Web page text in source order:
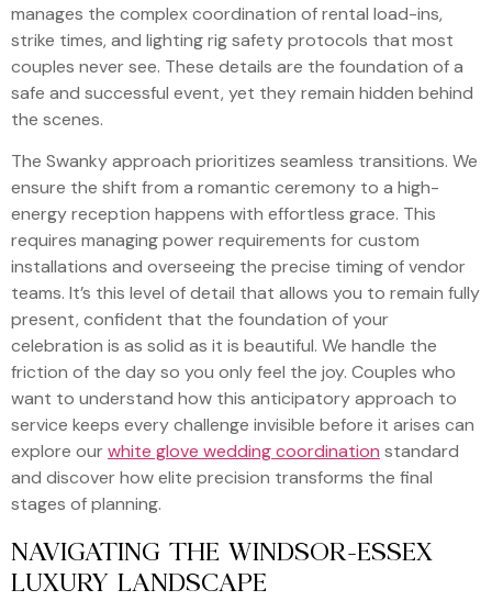
manages the complex coordination of rental load-ins,
strike times, and lighting rig safety protocols that most
couples never see. These details are the foundation of a
safe and successful event, yet they remain hidden behind
the scenes.
The Swanky approach prioritizes seamless transitions. We
ensure the shift from a romantic ceremony to a high-
energy reception happens with effortless grace. This
requires managing power requirements for custom
installations and overseeing the precise timing of vendor
teams. It’s this level of detail that allows you to remain fully
present, confident that the foundation of your
celebration is as solid as it is beautiful. We handle the
friction of the day so you only feel the joy. Couples who
want to understand how this anticipatory approach to
service keeps every challenge invisible before it arises can
explore ourwhite glove wedding coordination standard
and discover how elite precision transforms the final
stages of planning.
NAVIGATING THE WINDSOR-ESSEX
LUXURY LANDSCAPE